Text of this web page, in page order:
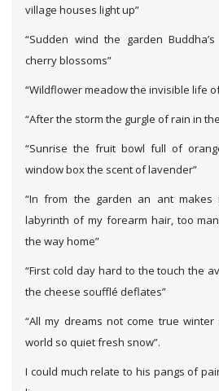
village houses light up”
“Sudden wind the garden
cherry blossoms”
“Wildflower meadow the invisible life
“After the storm the gurgle of rain in
“Sunrise the fruit bowl full of
window box the scent of lavender”
“In from the garden an ant makes
labyrinth of my forearm hair, too
the way home”
“First cold day hard to the touch the
the cheese soufflé deflates”
“All my dreams not come true
world so quiet fresh snow”.
I could much relate to his pangs of